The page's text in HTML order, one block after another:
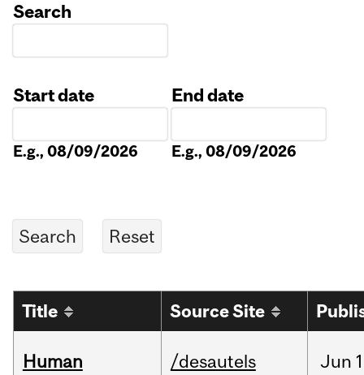
Search
Start date
E.g., 08/09/2026
End date
E.g., 08/09/2026
Title Source Site
Human
/desautels Jun